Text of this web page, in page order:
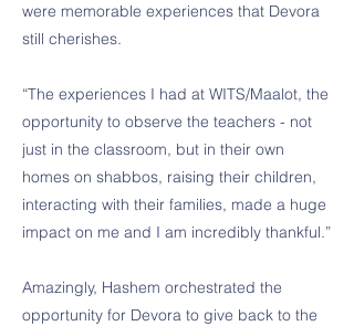
were memorable experiences that Devora
still cherishes.
“The experiences I had at WITS/Maalot, the
opportunity to observe the teachers - not
just in the classroom, but in their own
homes on shabbos, raising their children,
interacting with their families, made a huge
impact on me and I am incredibly thankful.”
Amazingly, Hashem orchestrated the
opportunity for Devora to give back to the